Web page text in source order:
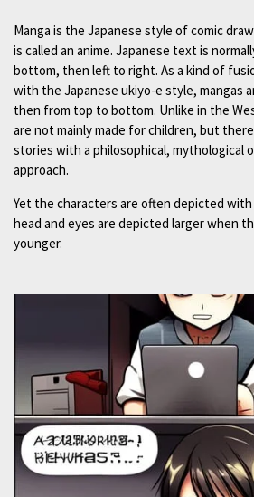
Manga is the Japanese style of comic
is called an anime. Japanese text is
bottom, then left to right. As a kind of
with the Japanese ukiyo-e style, mangas
then from top to bottom. Unlike in the
are not mainly made for children, but
stories with a philosophical, mythological
approach.
Yet the characters are often depicted
head and eyes are depicted larger when
younger.